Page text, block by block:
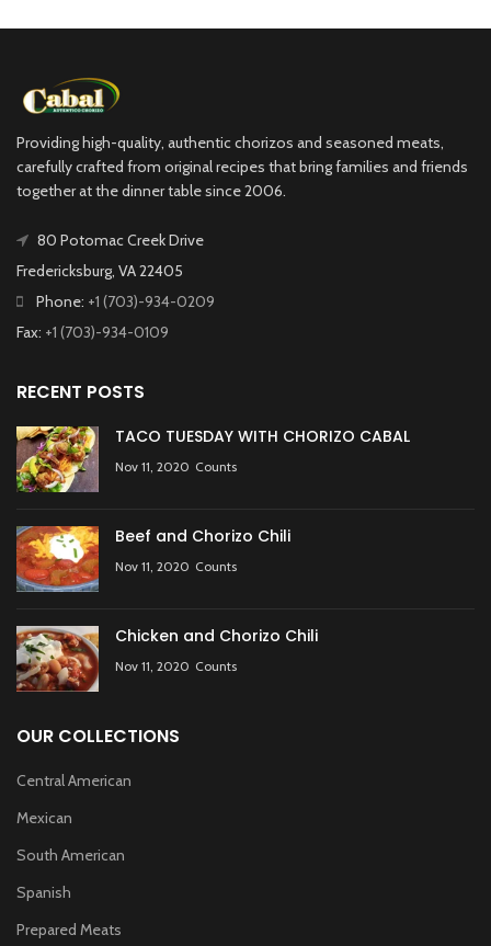
Providing high-quality, authentic chorizos and seasoned meats,
carefully crafted from original recipes that bring families and friends
together at the dinner table since 2006.
80 Potomac Creek Drive
Fredericksburg, VA 22405
Phone: +1 (703)-934-0209
Fax: +1 (703)-934-0109
RECENT POSTS
TACO TUESDAY WITH CHORIZO CABAL
Nov 11, 2020 Counts
Beef and Chorizo Chili
Nov 11, 2020 Counts
Chicken and Chorizo Chili
Nov 11, 2020 Counts
OUR COLLECTIONS
Central American
Mexican
South American
Spanish
Prepared Meats